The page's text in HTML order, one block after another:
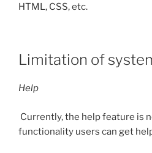
HTML, CSS, etc.
Limitation of
Help
Currently, the help feature is
functionality users can get